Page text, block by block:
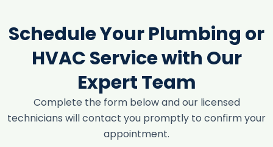
Schedule Your Plumbing or
HVAC Service with Our
Expert Team
Complete the form below and our licensed
technicians will contact you promptly to confirm your
appointment.